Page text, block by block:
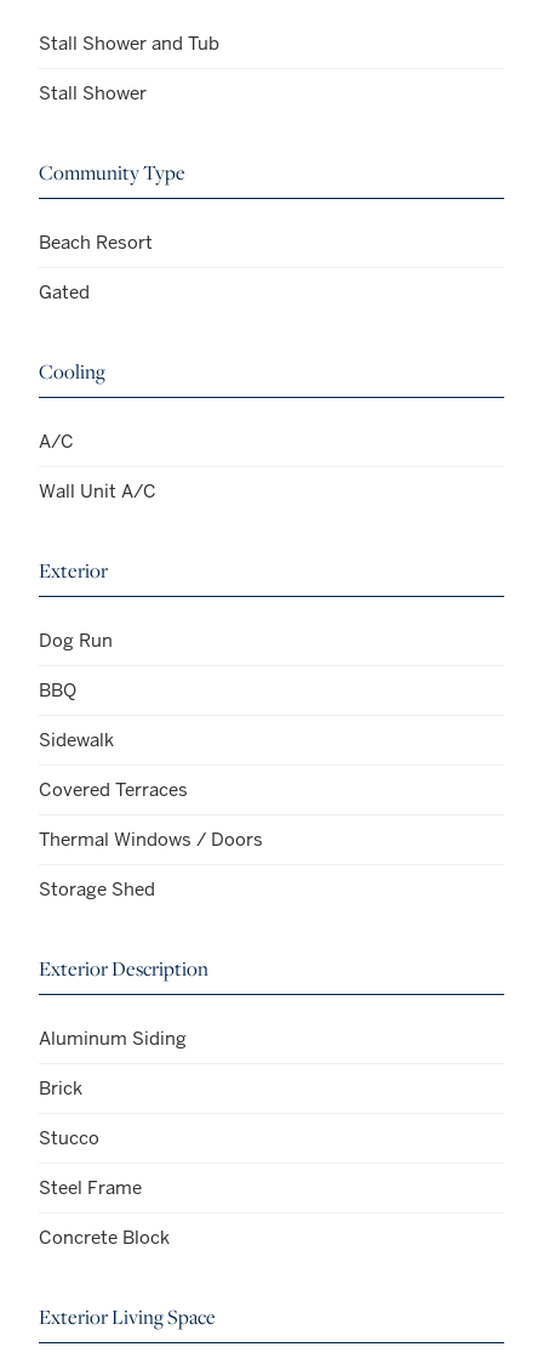
Stall Shower and Tub
Stall Shower
Community Type
Beach Resort
Gated
Cooling
A/C
Wall Unit A/C
Exterior
Dog Run
BBQ
Sidewalk
Covered Terraces
Thermal Windows / Doors
Storage Shed
Exterior Description
Aluminum Siding
Brick
Stucco
Steel Frame
Concrete Block
Exterior Living Space